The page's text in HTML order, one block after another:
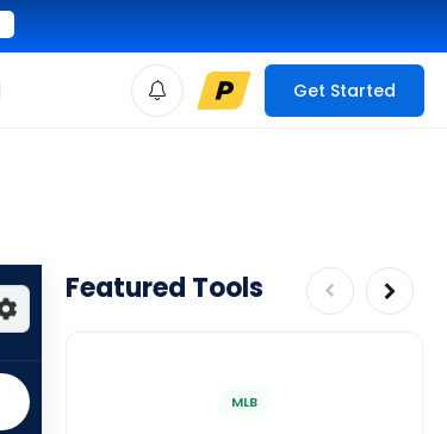
Get Started
Featured Tools
MLB